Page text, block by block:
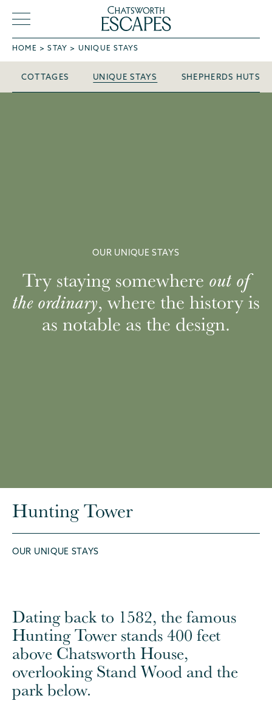
HOME STAY UNIQUE STAYS
Unique Stays
COTTAGES UNIQUE STAYS SHEPHERDS HUTS
OUR UNIQUE STAYS
Try staying somewhere out of
the ordinary, where the history is
as notable as the design.
Hunting Tower
OUR UNIQUE STAYS
Dating back to 1582, the famous
Hunting Tower stands 400 feet
above Chatsworth House,
overlooking Stand Wood and the
park below.